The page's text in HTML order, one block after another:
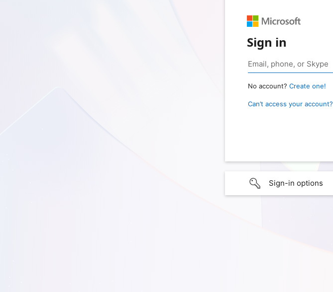
Sign in
No account? Create one!
Can’t access your account?
Sign-in options